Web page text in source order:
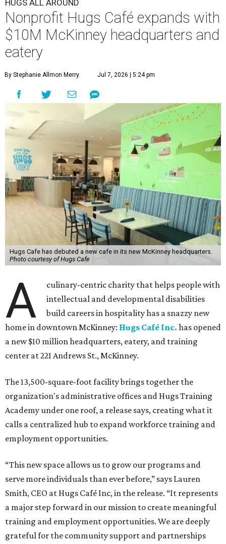
HUGS ALL AROUND
Nonprofit Hugs Café expands with
$10M McKinney headquarters and
eatery
By Stephanie Allmon Merry Jul 7, 2026 | 5:24 pm
Hugs Cafe has debuted a new cafe in its new McKinney headquarters.
Photo courtesy of Hugs Cafe
A
culinary-centric charity that helps people with
intellectual and developmental disabilities
build careers in hospitality has a snazzy new
home in downtown McKinney: Hugs Café Inc. has opened
a new $10 million headquarters, eatery, and training
center at 221 Andrews St., McKinney.
The 13,500-square-foot facility brings together the
organization's administrative offices and Hugs Training
Academy under one roof, a release says, creating what it
calls a centralized hub to expand workforce training and
employment opportunities.
“This new space allows us to grow our programs and
serve more individuals than ever before,” says Lauren
Smith, CEO at Hugs Café Inc, in the release. “It represents
a major step forward in our mission to create meaningful
training and employment opportunities. We are deeply
grateful for the community support and partnerships